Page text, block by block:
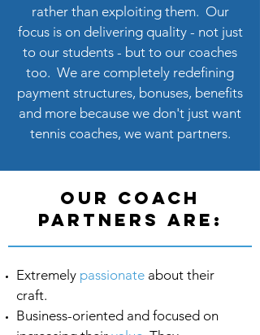
rather than exploiting them. Our
focus is on delivering quality - not just
to our students - but to our coaches
too. We are completely redefining
payment structures, bonuses, benefits
and more because we don't just want
tennis coaches, we want partners.
our coach
partners are:
Extremely passionate about their
craft.
Business-oriented and focused on